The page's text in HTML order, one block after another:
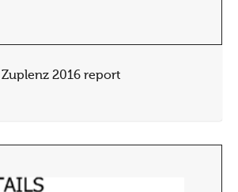
Zuplenz 2016 report